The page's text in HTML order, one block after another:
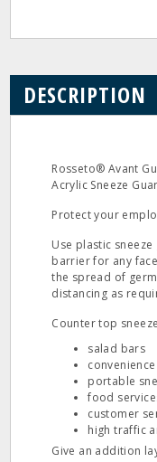
DESCRIPTION
Rosseto® Avant
Acrylic Sneeze
Protect your
Use plastic
barrier for any
the spread of
distancing as
Counter top
salad bars
portable
food
customer
high traffic
Give an addition